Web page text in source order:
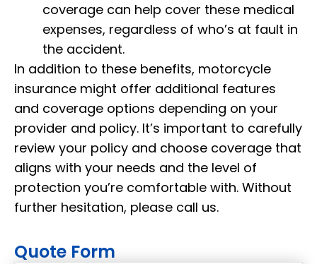
coverage can help cover these medical
expenses, regardless of who’s at fault in
the accident.
In addition to these benefits, motorcycle
insurance might offer additional features
and coverage options depending on your
provider and policy. It’s important to carefully
review your policy and choose coverage that
aligns with your needs and the level of
protection you’re comfortable with. Without
further hesitation, please call us.
Quote Form